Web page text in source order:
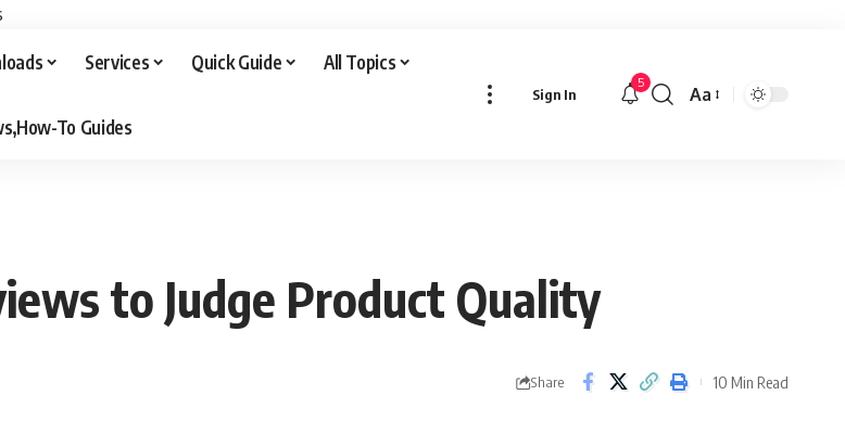
Services Quick Guide All Topics
To Guides
Sign In
5
Font
Aa
to Judge Product Quality
Share 10 Min Read